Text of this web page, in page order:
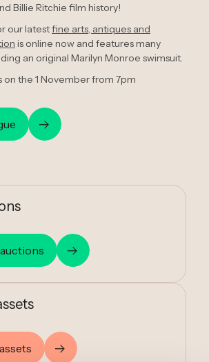
Billie Ritchie film history!
our latestfine arts, antiques and
is online now and features many
an original Marilyn Monroe swimsuit.
on the 1 November from 7pm